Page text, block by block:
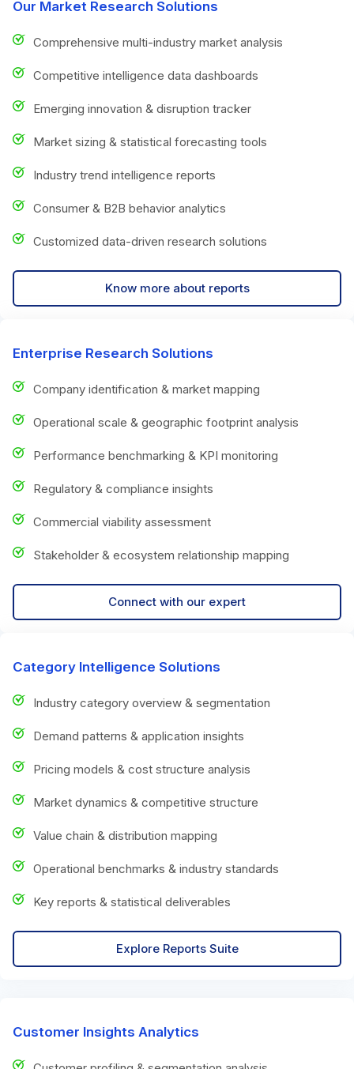
Our Market Research Solutions
Comprehensive multi-industry market analysis
Competitive intelligence data dashboards
Emerging innovation & disruption tracker
Market sizing & statistical forecasting tools
Industry trend intelligence reports
Consumer & B2B behavior analytics
Customized data-driven research solutions
Know more about reports
Enterprise Research Solutions
Company identification & market mapping
Operational scale & geographic footprint analysis
Performance benchmarking & KPI monitoring
Regulatory & compliance insights
Commercial viability assessment
Stakeholder & ecosystem relationship mapping
Connect with our expert
Category Intelligence Solutions
Industry category overview & segmentation
Demand patterns & application insights
Pricing models & cost structure analysis
Market dynamics & competitive structure
Value chain & distribution mapping
Operational benchmarks & industry standards
Key reports & statistical deliverables
Explore Reports Suite
Customer Insights Analytics